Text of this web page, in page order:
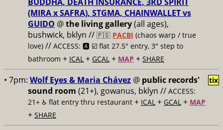
(MIRA x SAFRA), STGMA, CHAINWALLET vs
GUIDO @the living gallery(all ages),
bushwick, bklyn // 🇵🇸 PACBI (chaos warp / true
love) // ACCESS: 🅰️ ☑️ flat 27.5" entry, 3" step to
bathroom + ICAL + GCAL + MAP + SHARE
• 7pm: Wolf Eyes & Maria Chávez @ public records'
sound room (21+), gowanus, bklyn // ACCESS:
21+ ♿️ flat entry thru restaurant + ICAL + GCAL + MAP
+ SHARE
tix